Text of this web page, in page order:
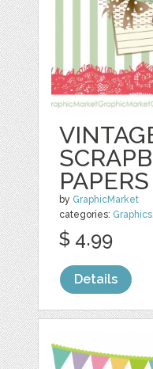
PAPERS
by GraphicMarket
categories: Graphics,
$ 4.99
Details